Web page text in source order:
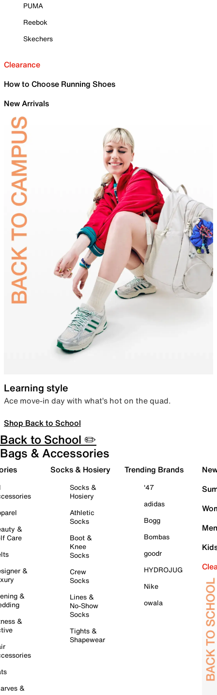
PUMA
Reebok
Skechers
Clearance
How to Choose Running Shoes
New Arrivals
Learning style
Ace move-in day with what’s hot on the quad.
Shop Back to School
Back to School ✏️
Bags & Accessories
&
Care
&
&
&
&
Socks & Hosiery
Socks &
Hosiery
Athletic
Socks
Boot &
Knee
Socks
Crew
Socks
Lines &
No-Show
Socks
Tights &
Shapewear
Trending Brands
'47
adidas
Bogg
Bombas
goodr
HYDROJUG
Nike
owala